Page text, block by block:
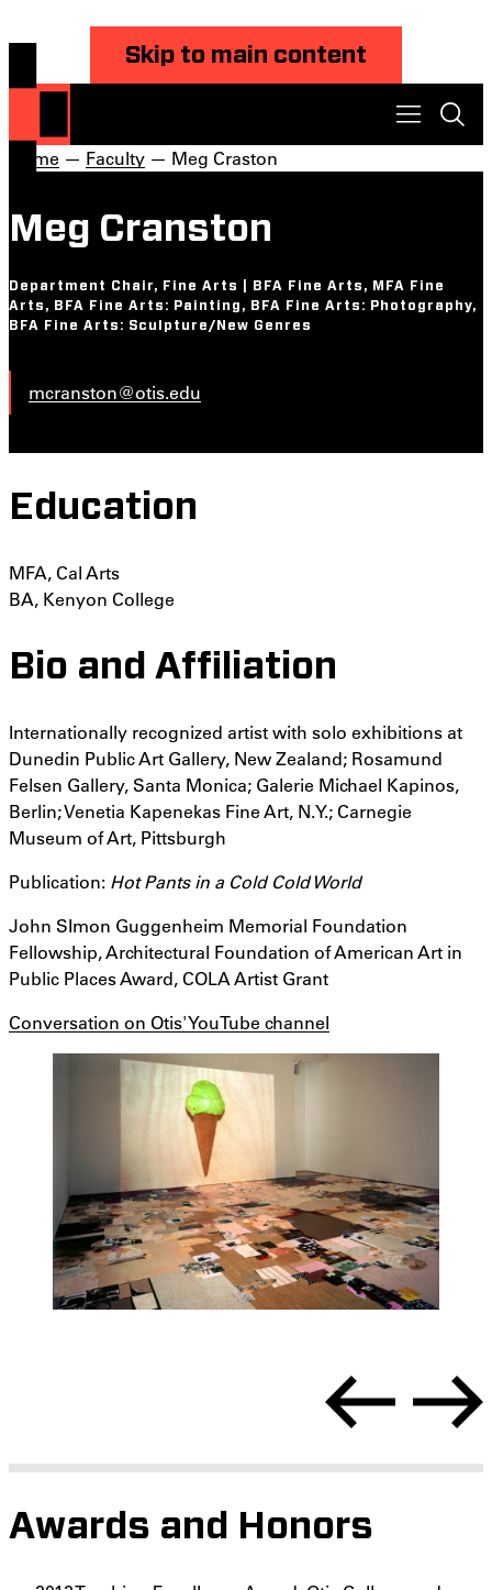
Skip to main content
Home — Faculty — Meg Craston
Meg Cranston
Department Chair, Fine Arts | BFA Fine Arts, MFA Fine
Arts, BFA Fine Arts: Painting, BFA Fine Arts: Photography,
BFA Fine Arts: Sculpture/New Genres
mcranston@otis.edu
Education
MFA, Cal Arts
BA, Kenyon College
Bio and Affiliation
Internationally recognized artist with solo exhibitions at
Dunedin Public Art Gallery, New Zealand; Rosamund
Felsen Gallery, Santa Monica; Galerie Michael Kapinos,
Berlin; Venetia Kapenekas Fine Art, N.Y.; Carnegie
Museum of Art, Pittsburgh
Publication: Hot Pants in a Cold Cold World
John SImon Guggenheim Memorial Foundation
Fellowship, Architectural Foundation of American Art in
Public Places Award, COLA Artist Grant
Conversation on Otis' YouTube channel
Awards and Honors